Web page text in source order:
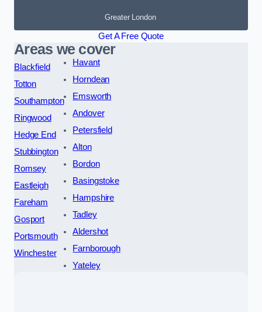
Greater London
Get A Free Quote
Areas we cover
Blackfield
Totton
Southampton
Ringwood
Hedge End
Stubbington
Romsey
Eastleigh
Fareham
Gosport
Portsmouth
Winchester
Havant
Horndean
Emsworth
Andover
Petersfield
Alton
Bordon
Basingstoke
Hampshire
Tadley
Aldershot
Farnborough
Yateley